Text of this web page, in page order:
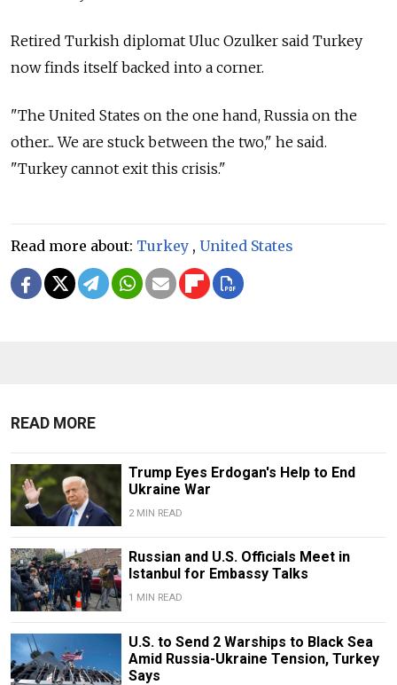
Retired Turkish diplomat Uluc Ozulker said Turkey
now finds itself backed into a corner.
"The United States on the one hand, Russia on the
other... We are stuck between the two," he said.
"Turkey cannot exit this crisis."
Read more about: Turkey , United States
READ MORE
Trump Eyes Erdogan's Help to End
Ukraine War
2 MIN READ
Russian and U.S. Officials Meet in
Istanbul for Embassy Talks
1 MIN READ
U.S. to Send 2 Warships to Black Sea
Amid Russia-Ukraine Tension, Turkey
Says